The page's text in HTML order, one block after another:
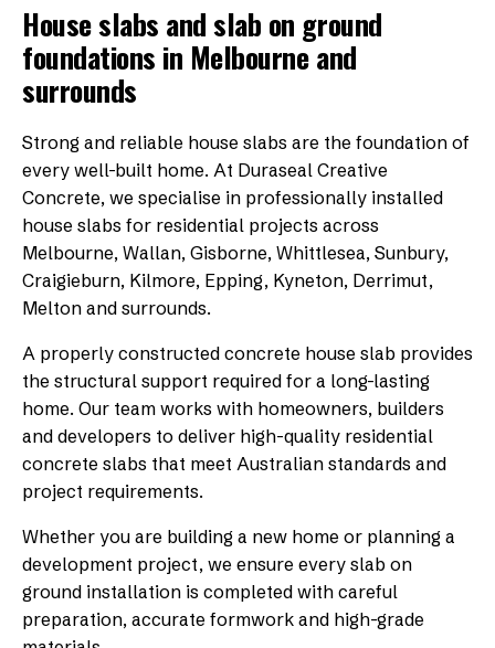
House slabs and slab on ground
foundations in Melbourne and
surrounds
Strong and reliable house slabs are the foundation of
every well-built home. At Duraseal Creative
Concrete, we specialise in professionally installed
house slabs for residential projects across
Melbourne, Wallan, Gisborne, Whittlesea, Sunbury,
Craigieburn, Kilmore, Epping, Kyneton, Derrimut,
Melton and surrounds.
A properly constructed concrete house slab provides
the structural support required for a long-lasting
home. Our team works with homeowners, builders
and developers to deliver high-quality residential
concrete slabs that meet Australian standards and
project requirements.
Whether you are building a new home or planning a
development project, we ensure every slab on
ground installation is completed with careful
preparation, accurate formwork and high-grade